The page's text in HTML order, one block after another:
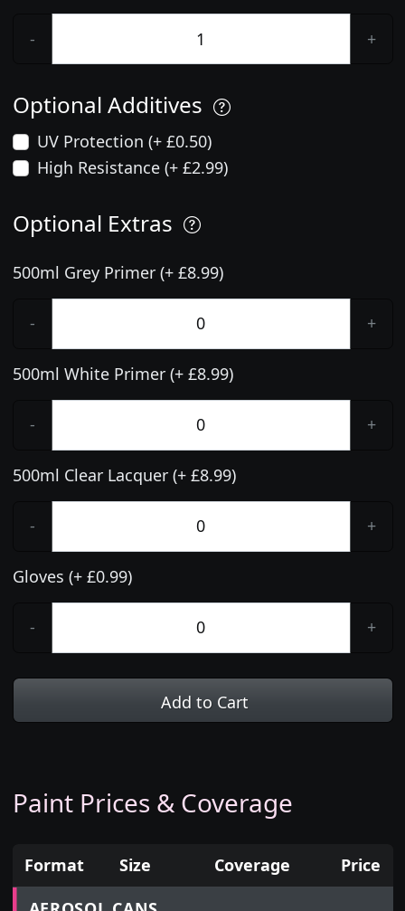
- +
Optional Additives
UV Protection (+ £0.50)
High Resistance (+ £2.99)
Optional Extras
500ml Grey Primer (+ £8.99)
- +
500ml White Primer (+ £8.99)
- +
500ml Clear Lacquer (+ £8.99)
- +
Gloves (+ £0.99)
- +
Add to Cart
Paint Prices & Coverage
Prices for aerosol cans, tins, tester pots and touch
Format Size Coverage
Price